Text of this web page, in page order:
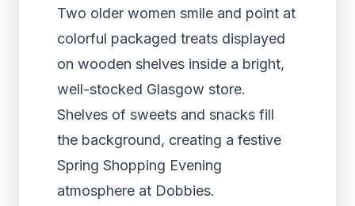
Two older women smile and point at
colorful packaged treats displayed
on wooden shelves inside a bright,
well-stocked Glasgow store.
Shelves of sweets and snacks fill
the background, creating a festive
Spring Shopping Evening
atmosphere at Dobbies.